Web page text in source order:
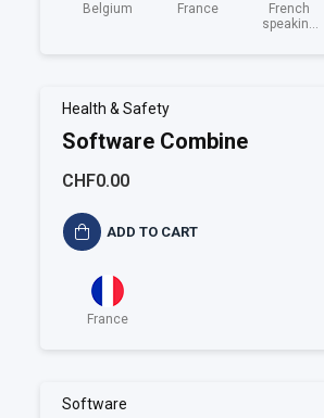
Belgium France
French
speaking
Health & Safety
Software Combine
CHF0.00
ADD TO CART
France
Software